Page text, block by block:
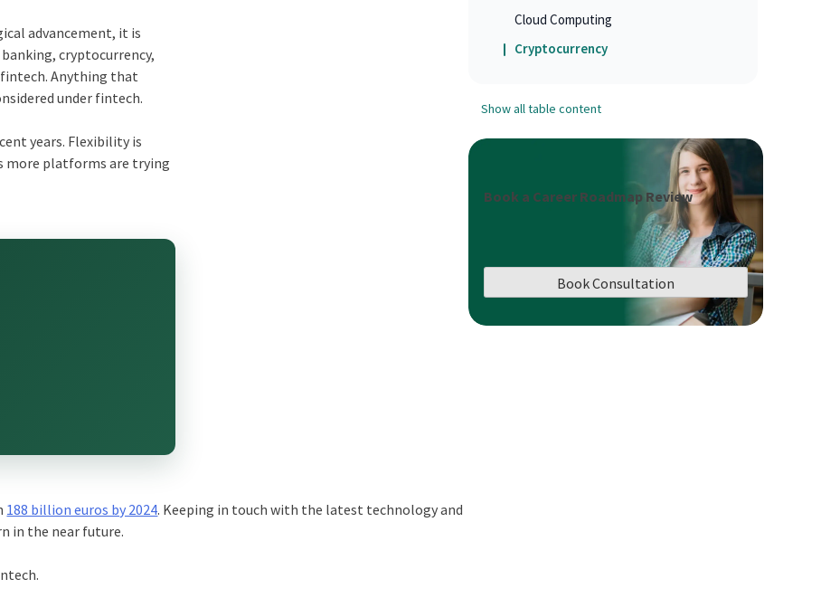
advancement, it is
cryptocurrency,
Anything that
under fintech.
years. Flexibility is
more platforms are trying
188 billion euros by 2024. Keeping in touch with the latest technology and
in the near future.
Cloud Computing
Cryptocurrency
Show all table content
Book a Career Roadmap Review
Book Consultation